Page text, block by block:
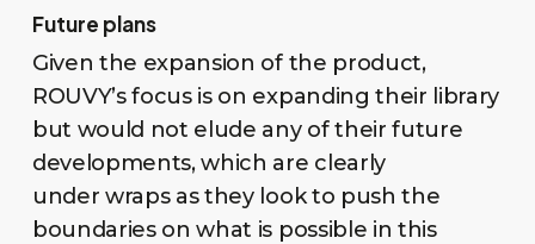
Future plans
Given the expansion of the product,
ROUVY’s focus is on expanding their library
but would not elude any of their future
developments, which are clearly
under wraps as they look to push the
boundaries on what is possible in this